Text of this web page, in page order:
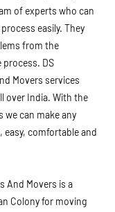
of experts who can
easily. They
from the
process. DS
Movers services
over India. With the
we can make any
comfortable and
And Movers is a
Colony for moving